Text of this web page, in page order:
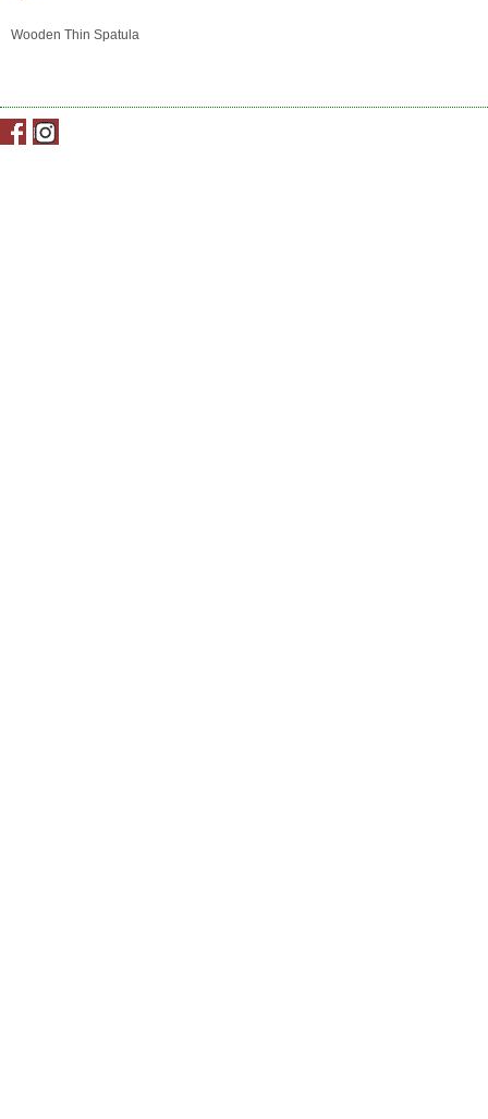
Wooden Thin Spatula